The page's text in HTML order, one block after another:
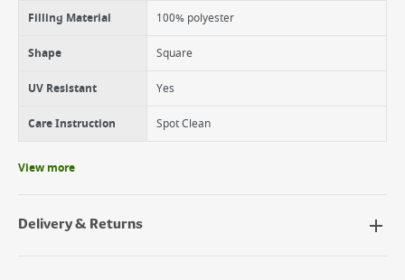
Filling Material 100% polyester
Shape Square
UV Resistant Yes
Care Instruction Spot Clean
View more
Delivery & Returns